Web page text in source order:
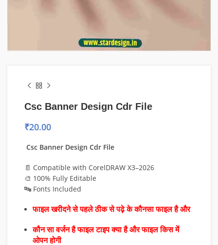
Csc Banner Design Cdr File
₹20.00
Csc Banner Design Cdr File
📄 Compatible with CorelDRAW X3–2026
🎨 100% Fully Editable
🔤 Fonts Included
फाइल खरीदने से पहले ठीक से पढ़े के कौनसा फाइल है और
कौन सा वर्जन है फाइल टाइप क्या है और फाइल किस में
ओपन होगी